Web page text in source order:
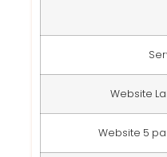
Website
Website 5